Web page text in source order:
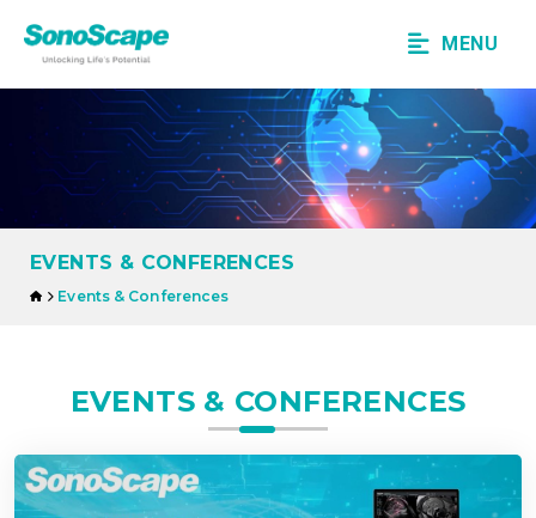
MENU
EVENTS & CONFERENCES
Events & Conferences
EVENTS & CONFERENCES